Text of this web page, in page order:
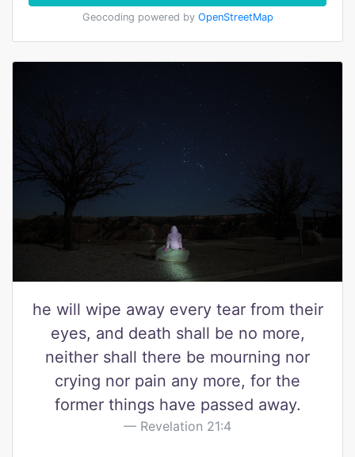
Geocoding powered by OpenStreetMap
he will wipe away every tear from their
eyes, and death shall be no more,
neither shall there be mourning nor
crying nor pain any more, for the
former things have passed away.
Revelation 21:4